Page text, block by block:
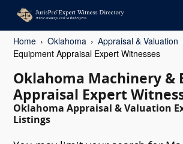
Home Oklahoma Appraisal & Valuation
Equipment Appraisal Expert Witnesses
Oklahoma Machinery &
Appraisal Expert
Oklahoma Appraisal & Valuation
Listings